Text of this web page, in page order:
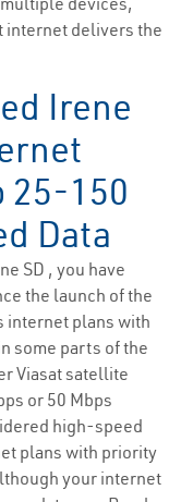
internet delivers the
Irene
25-150
Data
SD , you have
the launch of the
internet plans with
some parts of the
Viasat satellite
or 50 Mbps
high-speed
plans with priority
your internet